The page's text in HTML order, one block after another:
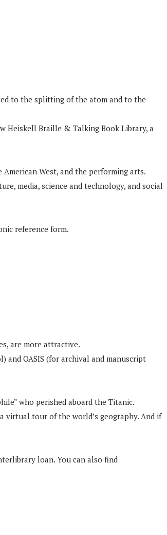
to the splitting of the atom and to the
Heiskell Braille & Talking Book Library, a
West, and the performing arts.
media, science and technology, and social
reference form.
are more attractive.
and OASIS (for archival and manuscript
who perished aboard the Titanic.
virtual tour of the world’s geography. And if
loan. You can also find